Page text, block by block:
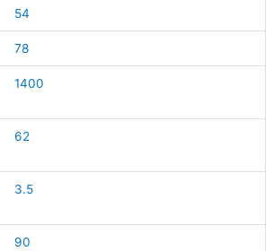
54
78
1400
62
3.5
90